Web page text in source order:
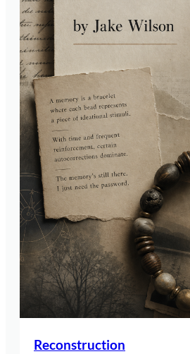
Reconstruction